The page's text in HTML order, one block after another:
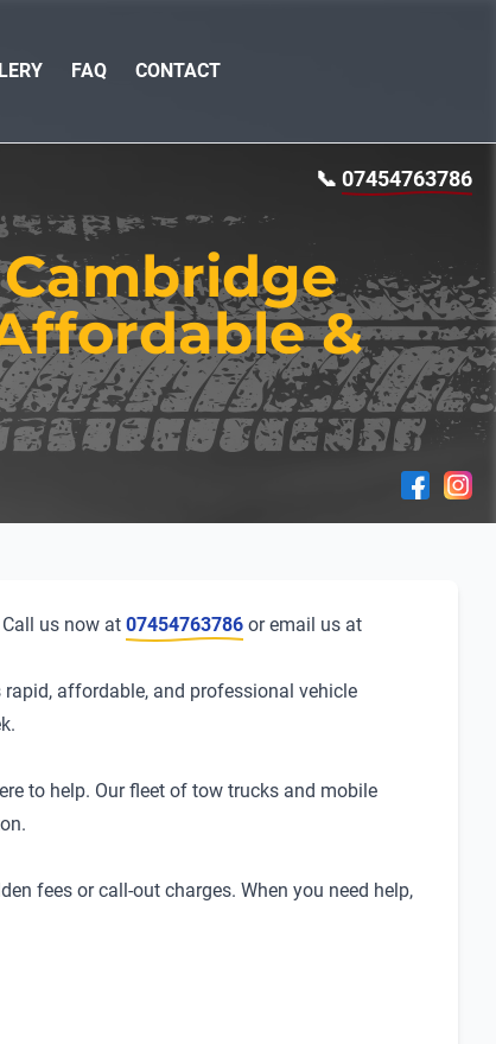
FAQ CONTACT
&
📞 07454763786
us now at 07454763786 or email us at
rapid, affordable, and professional vehicle
to help. Our fleet of tow trucks and mobile
fees or call-out charges. When you need help,